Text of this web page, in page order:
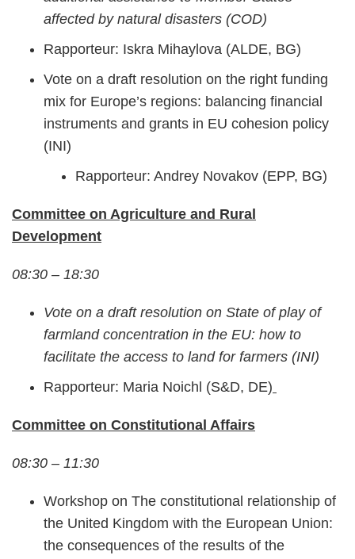
affected by natural disasters (COD)
Rapporteur: Iskra Mihaylova (ALDE, BG)
Vote on a draft resolution on the right funding
mix for Europe’s regions: balancing financial
instruments and grants in EU cohesion policy
(INI)
Rapporteur: Andrey Novakov (EPP, BG)
Committee on Agriculture and Rural
Development
08:30 – 18:30
Vote on a draft resolution on State of play of
farmland concentration in the EU: how to
facilitate the access to land for farmers (INI)
Rapporteur: Maria Noichl (S&D, DE)
Committee on Constitutional Affairs
08:30 – 11:30
Workshop on The constitutional relationship of
the United Kingdom with the European Union:
the consequences of the results of the